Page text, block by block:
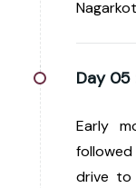
Day 05
Early
drive to